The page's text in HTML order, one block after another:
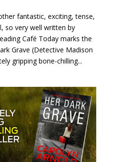
fantastic, exciting, tense,
so very well written by
Café Today marks the
Grave (Detective Madison
gripping bone-chilling...